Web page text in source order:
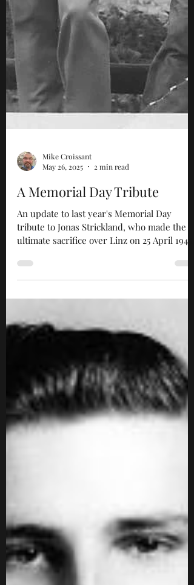
May 26, 2025
2 min read
A Memorial Day Tribute
An update to last year's Memorial Day
ultimate sacrifice over Linz on 25 April 1945.